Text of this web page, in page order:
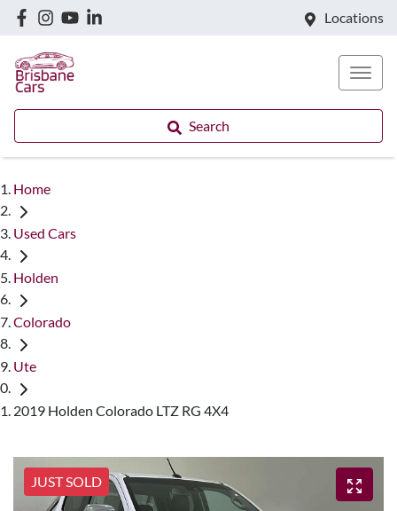
Locations
Search
Home
Used Cars
Holden
Colorado
Ute
2019 Holden Colorado LTZ RG 4X4
JUST SOLD